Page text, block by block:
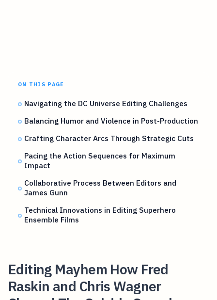
ON THIS PAGE
Navigating the DC Universe Editing Challenges
Balancing Humor and Violence in Post-Production
Crafting Character Arcs Through Strategic Cuts
Pacing the Action Sequences for Maximum
Impact
Collaborative Process Between Editors and
James Gunn
Technical Innovations in Editing Superhero
Ensemble Films
Editing Mayhem How Fred
Raskin and Chris Wagner